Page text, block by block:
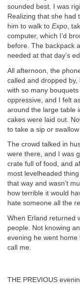
sounded best. I was
Realizing that she had
him to walk to Expo,
computer, which I’d
before. The backpack
needed at that day’s
All afternoon, the
called and dropped
with so many
oppressive, and I felt
around the large table
cakes were laid out.
to take a sip or
The crowd talked in
were there, and I was
crate full of food, and
most levelheaded
that way and wasn’t
how terrible it would
hate someone all the
When Erland returned
people. Not knowing
evening he went home
call me.
THE PREVIOUS